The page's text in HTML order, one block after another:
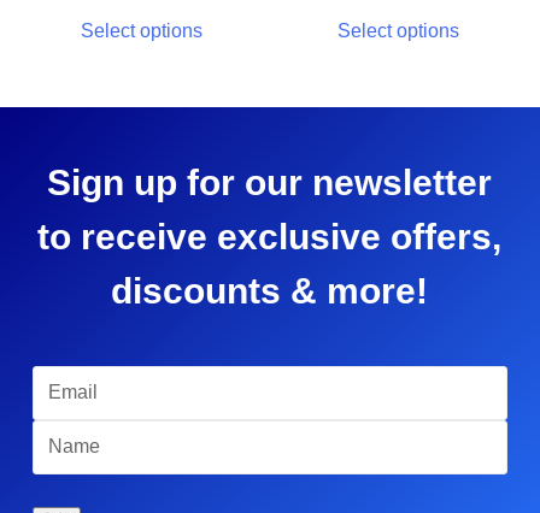
Select options Select options
Sign up for our newsletter
to receive exclusive offers,
discounts & more!